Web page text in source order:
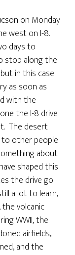
on Monday
west on I-8.
days to
stop along the
in this case
as soon as
with the
the I-8 drive
The desert
other people
about
shaped this
the drive go
a lot to learn,
volcanic
WWII, the
airfields,
and the